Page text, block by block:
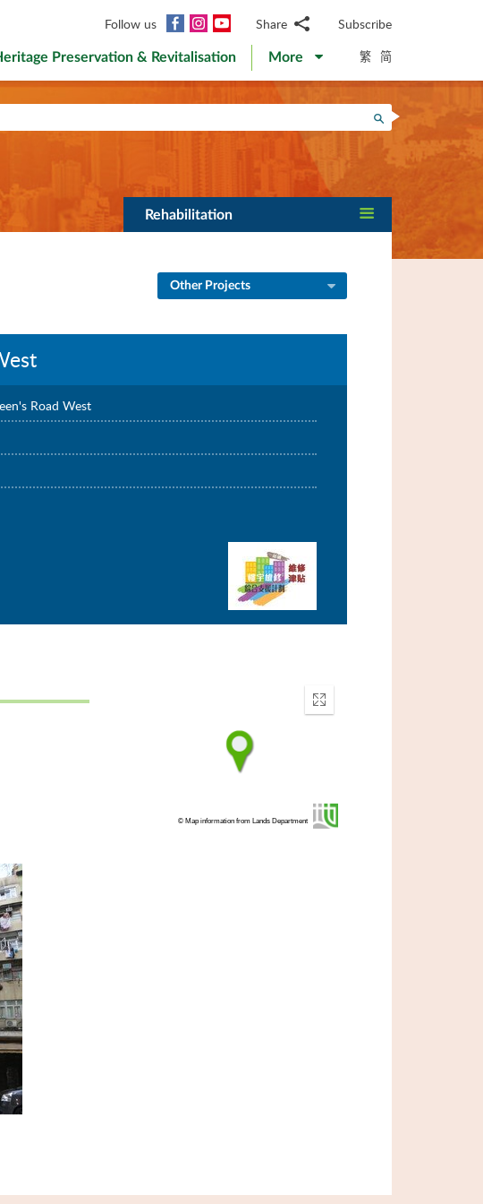
Follow us Facebook
InstagramYouTubeShare
WhatsApp
WeChat
Facebook
Weibo
Subscribe
Preservation & Revitalisation More 繁 简
Search
Rehabilitation
Other Projects
Road West
Enter
fullscreen
© Map information from Lands Department